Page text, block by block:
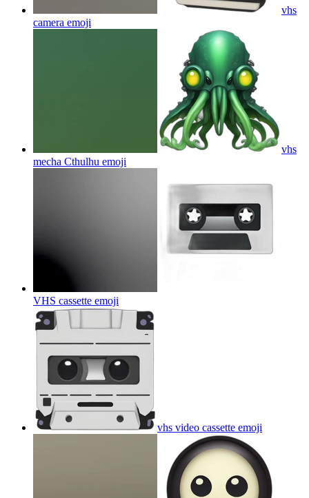
vhs
camera emoji
vhs
mecha Cthulhu emoji
VHS cassette emoji
vhs video cassette emoji